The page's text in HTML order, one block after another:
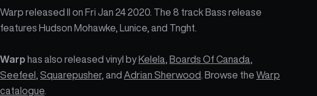
Warp released II on Fri Jan 24 2020. The 8 track Bass release
features Hudson Mohawke, Lunice, and Tnght.
Warp has also released vinyl by Kelela Boards Of Canada
Seefeel
Squarepusher, and Adrian Sherwood . Browse the Warp
catalogue